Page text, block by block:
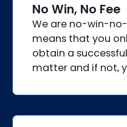
No Win, No Fee
We are no-win-
means that you
obtain a
matter and if not,